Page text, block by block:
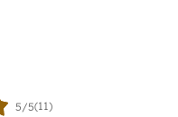
5/5(11)